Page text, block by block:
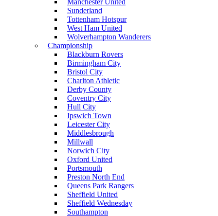
Manchester United
Sunderland
Tottenham Hotspur
West Ham United
Wolverhampton Wanderers
Championship
Blackburn Rovers
Birmingham City
Bristol City
Charlton Athletic
Derby County
Coventry City
Hull City
Ipswich Town
Leicester City
Middlesbrough
Millwall
Norwich City
Oxford United
Portsmouth
Preston North End
Queens Park Rangers
Sheffield United
Sheffield Wednesday
Southampton